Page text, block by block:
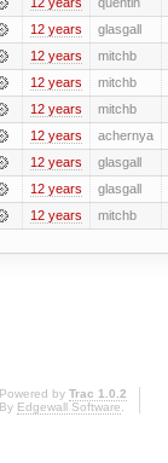
12 years glasgall
12 years mitchb
12 years mitchb
12 years mitchb
12 years achernya
12 years glasgall
12 years glasgall
12 years mitchb
Powered by Trac 1.0.2
By Edgewall Software.